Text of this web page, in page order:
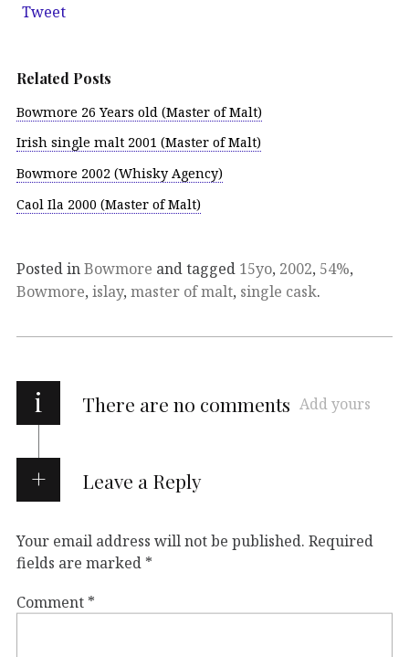
Tweet
Related Posts
Bowmore 26 Years old (Master of Malt)
Irish single malt 2001 (Master of Malt)
Bowmore 2002 (Whisky Agency)
Caol Ila 2000 (Master of Malt)
Posted inBowmore and tagged 15yo, 2002, 54%,
Bowmore, islay, master of malt, single cask.
i There are no comments Add yours
Leave a Reply
Your email address will not be published. Required
fields are marked *
Comment *